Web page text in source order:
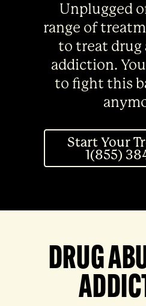
Unplugged
range of
to treat drug
addiction.
to fight this
Start Your
1(855)
DRUG